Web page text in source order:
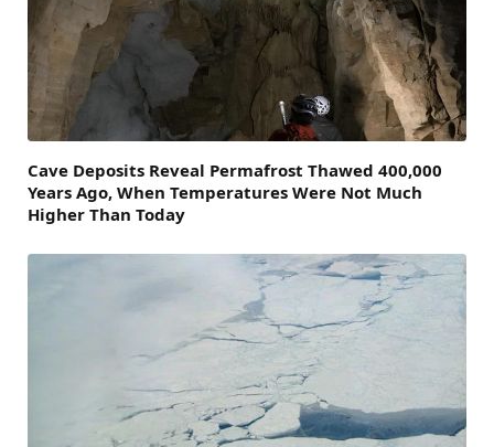
Cave Deposits Reveal Permafrost Thawed 400,000
Years Ago, When Temperatures Were Not Much
Higher Than Today